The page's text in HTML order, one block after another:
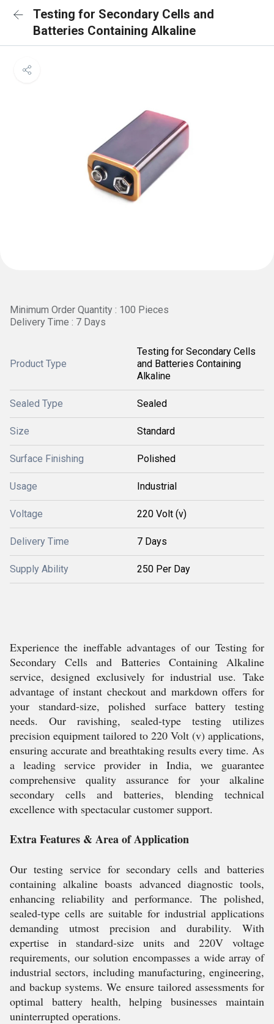
Testing for Secondary Cells and
Batteries Containing Alkaline
Minimum Order Quantity : 100 Pieces
Delivery Time : 7 Days
Product Type
Testing for Secondary Cells
and Batteries Containing
Alkaline
Sealed Type Sealed
Size Standard
Surface Finishing Polished
Usage Industrial
Voltage 220 Volt (v)
Delivery Time 7 Days
Supply Ability 250 Per Day
Experience the ineffable advantages of our Testing for
Secondary Cells and Batteries Containing Alkaline
service, designed exclusively for industrial use. Take
advantage of instant checkout and markdown offers for
your standard-size, polished surface battery testing
needs. Our ravishing, sealed-type testing utilizes
precision equipment tailored to 220 Volt (v) applications,
ensuring accurate and breathtaking results every time. As
a leading service provider in India, we guarantee
comprehensive quality assurance for your alkaline
secondary cells and batteries, blending technical
excellence with spectacular customer support.
Extra Features & Area of Application
Our testing service for secondary cells and batteries
containing alkaline boasts advanced diagnostic tools,
enhancing reliability and performance. The polished,
sealed-type cells are suitable for industrial applications
demanding utmost precision and durability. With
expertise in standard-size units and 220V voltage
requirements, our solution encompasses a wide array of
industrial sectors, including manufacturing, engineering,
and backup systems. We ensure tailored assessments for
optimal battery health, helping businesses maintain
uninterrupted operations.